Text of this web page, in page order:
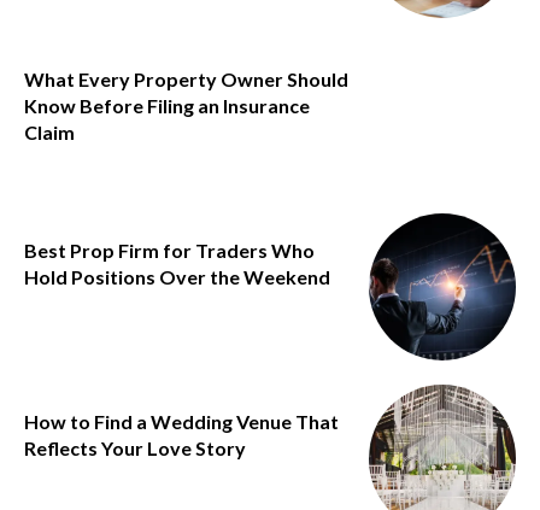
What Every Property Owner Should
Know Before Filing an Insurance
Claim
Best Prop Firm for Traders Who
Hold Positions Over the Weekend
How to Find a Wedding Venue That
Reflects Your Love Story